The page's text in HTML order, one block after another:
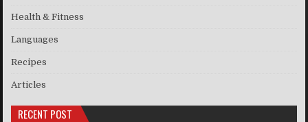
Health & Fitness
Languages
Recipes
Articles
RECENT POST